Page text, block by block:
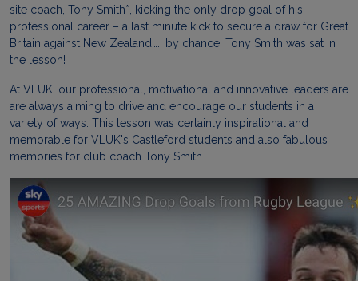
site coach, Tony Smith*, kicking the only drop goal of his
professional career – a last minute kick to secure a draw for Great
Britain against New Zealand….. by chance, Tony Smith was sat in
the lesson!
At VLUK, our professional, motivational and innovative leaders are
are always aiming to drive and encourage our students in a
variety of ways. This lesson was certainly inspirational and
memorable for VLUK's Castleford students and also fabulous
memories for club coach Tony Smith.